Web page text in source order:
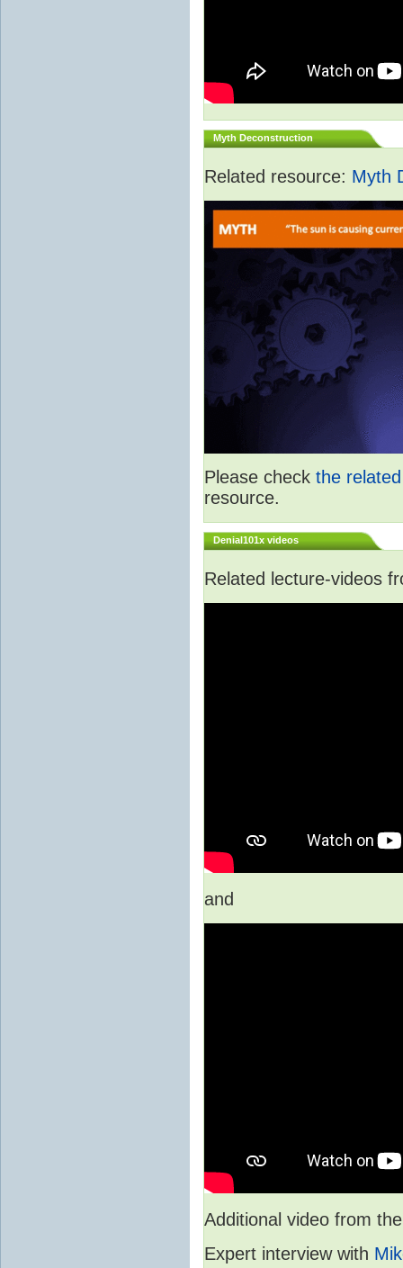
Myth Deconstruction
Related resource: Myth
Please check the
resource.
Denial101x videos
Related lecture-videos
and
Additional video from
Expert interview with